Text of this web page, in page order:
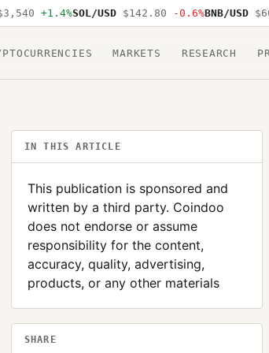
+1.4%SOL/USD $142.80 -0.6%BNB/USD
MARKETS RESEARCH
IN THIS ARTICLE
This publication is sponsored and
written by a third party. Coindoo
does not endorse or assume
responsibility for the content,
accuracy, quality, advertising,
products, or any other materials
SHARE